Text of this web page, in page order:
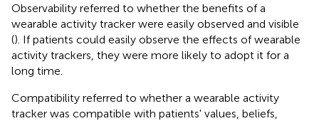
Observability referred to whether the benefits of a
wearable activity tracker were easily observed and visible
(). If patients could easily observe the effects of wearable
activity trackers, they were more likely to adopt it for a
long time.
Compatibility referred to whether a wearable activity
tracker was compatible with patients' values, beliefs,